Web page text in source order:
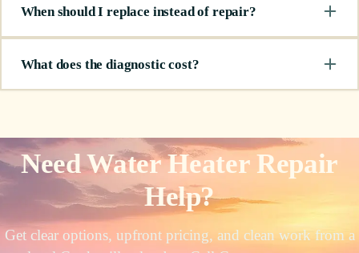
When should I replace instead of repair?
What does the diagnostic cost?
Need Water Heater Repair
Help?
Get clear options, upfront pricing, and clean work from a